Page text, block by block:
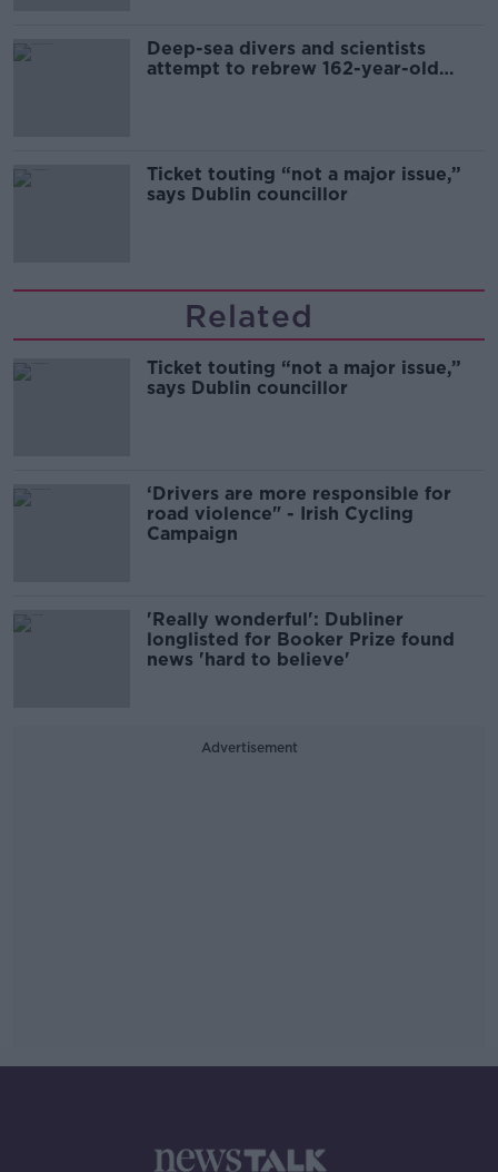
Deep-sea divers and scientists
attempt to rebrew 162-year-old
Ticket touting “not a major issue,”
says Dublin councillor
Related
Ticket touting “not a major issue,”
says Dublin councillor
‘Drivers are more responsible for
road violence" - Irish Cycling
Campaign
'Really wonderful': Dubliner
longlisted for Booker Prize found
news 'hard to believe'
Advertisement